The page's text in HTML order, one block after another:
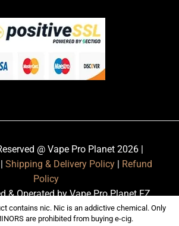
@ Vape Pro Planet 2026 |
Shipping & Delivery Policy
Refund
Policy
& Operated by Vape Pro Planet FZ
LLE.
contains nic. Nic is an addictive chemical. Only
are prohibited from buying e-cig.